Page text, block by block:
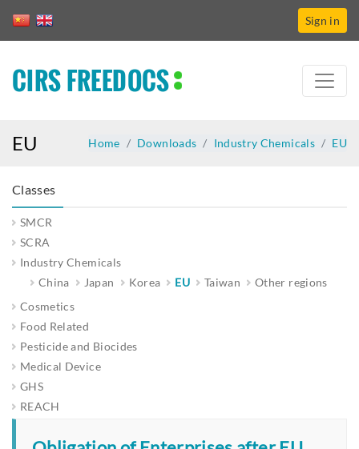
Sign in
CIRS FREEDOCS
EU Home Downloads Industry Chemicals EU
Classes
SMCR
SCRA
Industry Chemicals
China
Japan Korea EU Taiwan
Other regions
Cosmetics
Food Related
Pesticide and Biocides
Medical Device
GHS
REACH